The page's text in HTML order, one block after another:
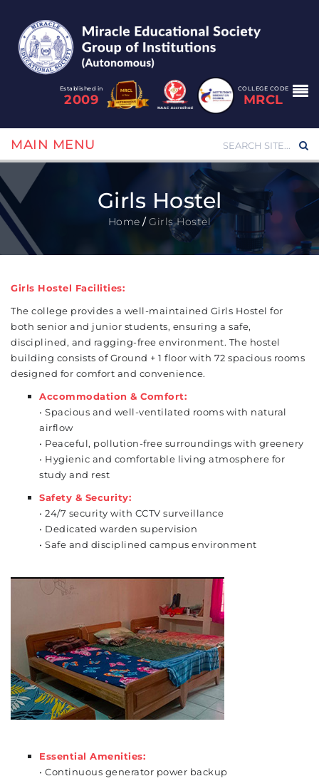
Established in
2009
COLLEGE CODE
MRCL
MAIN MENU
Girls Hostel
Home / Girls Hostel
Girls Hostel Facilities:
The college provides a well-maintained Girls Hostel for
both senior and junior students, ensuring a safe,
disciplined, and ragging-free environment. The hostel
building consists of Ground + 1 floor with 72 spacious rooms
designed for comfort and convenience.
Accommodation & Comfort:
• Spacious and well-ventilated rooms with natural
airflow
• Peaceful, pollution-free surroundings with greenery
• Hygienic and comfortable living atmosphere for
study and rest
Safety & Security:
• 24/7 security with CCTV surveillance
• Dedicated warden supervision
• Safe and disciplined campus environment
Essential Amenities:
• Continuous generator power backup